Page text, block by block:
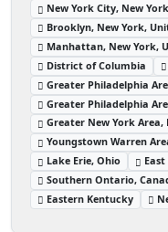
New York City, New
Brooklyn, New York,
Manhattan, New York,
District of Columbia
Greater Philadelphia
Greater Philadelphia
Greater New York Area,
Youngstown Warren
Lake Erie, Ohio
Southern Ontario,
Eastern Kentucky